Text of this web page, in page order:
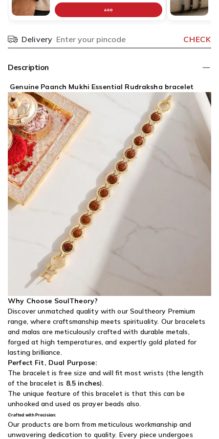
ADD
Delivery
Pincode CHECK
Description
Genuine Paanch Mukhi Essential Rudraksha bracelet
Why Choose SoulTheory?
Discover unmatched quality with our Soultheory Premium
range, where craftsmanship meets spirituality. Our bracelets
and malas are meticulously crafted with durable metals,
forged at high temperatures, and expertly gold plated for
lasting brilliance.
Perfect Fit, Dual Purpose:
The bracelet is free size and will fit most wrists (the length
of the bracelet is 8.5 inches).
The unique feature of this bracelet is that this can be
unhooked and used as prayer beads also.
Crafted with Precision:
Our products are born from meticulous workmanship and
unwavering dedication to quality. Every piece undergoes